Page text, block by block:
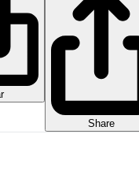
Share